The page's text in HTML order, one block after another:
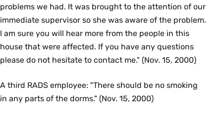
problems we had. It was brought to the attention of our
immediate supervisor so she was aware of the problem.
I am sure you will hear more from the people in this
house that were affected. If you have any questions
please do not hesitate to contact me." (Nov. 15, 2000)
A third RADS employee: "There should be no smoking
in any parts of the dorms." (Nov. 15, 2000)